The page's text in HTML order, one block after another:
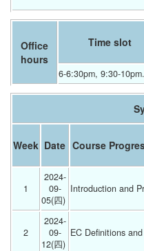
Office
hours
Time slot
Week Date Course
1
2024-
09-
05(四)
Introduction and
2
2024-
09-
12(四)
EC Definitions